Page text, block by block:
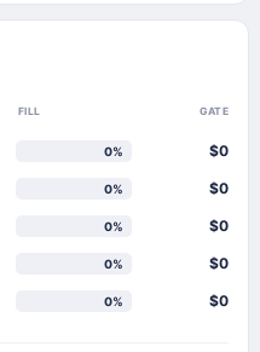
FILL GATE
0% $0
0% $0
0% $0
0% $0
0% $0